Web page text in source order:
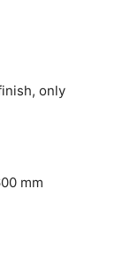
only
mm